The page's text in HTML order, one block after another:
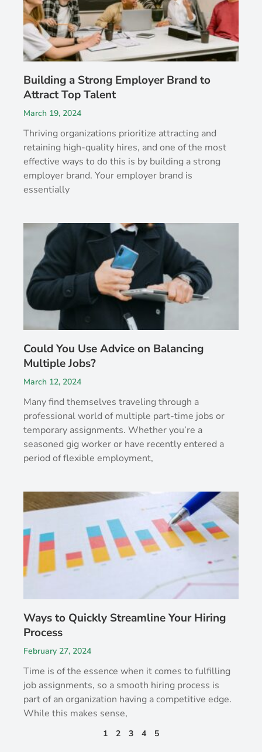
Building a Strong Employer Brand to
Attract Top Talent
March 19, 2024
Thriving organizations prioritize attracting and
retaining high-quality hires, and one of the most
effective ways to do this is by building a strong
employer brand. Your employer brand is
essentially
Could You Use Advice on Balancing
Multiple Jobs?
March 12, 2024
Many find themselves traveling through a
professional world of multiple part-time jobs or
temporary assignments. Whether you’re a
seasoned gig worker or have recently entered a
period of flexible employment,
Ways to Quickly Streamline Your Hiring
Process
February 27, 2024
Time is of the essence when it comes to fulfilling
job assignments, so a smooth hiring process is
part of an organization having a competitive edge.
While this makes sense,
1 2 3 4 5